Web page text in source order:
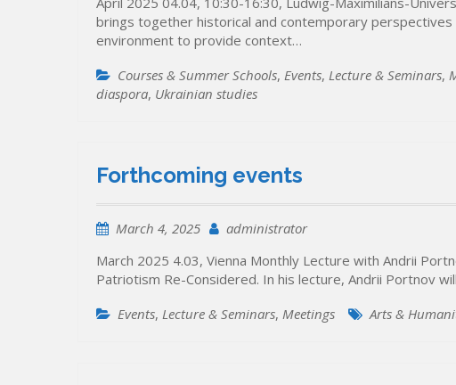
brings together historical and contemporary
environment to provide context…
Courses & Summer Schools, Events, Lecture & Seminars,
diaspora, Ukrainian studies
Forthcoming events
March 4, 2025
administrator
March 2025 4.03, Vienna Monthly Lecture with Andrii
Patriotism Re-Considered. In his lecture, Andrii Portnov
Events, Lecture & Seminars, Meetings Arts &